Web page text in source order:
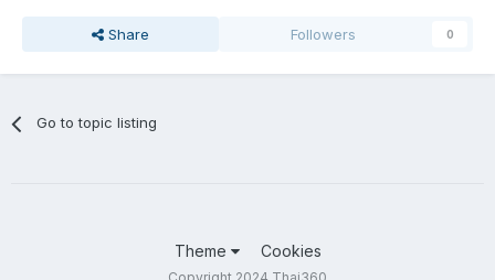
Share Followers 0
Go to topic listing
Theme Cookies